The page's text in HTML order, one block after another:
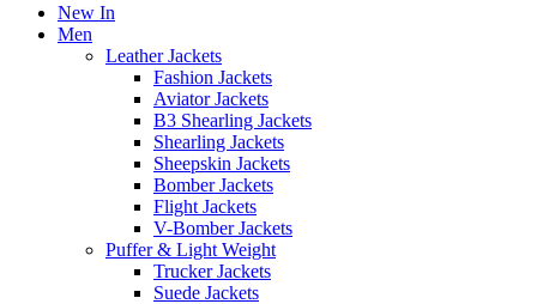
New In
Men
Leather Jackets
Fashion Jackets
Aviator Jackets
B3 Shearling Jackets
Shearling Jackets
Sheepskin Jackets
Bomber Jackets
Flight Jackets
V-Bomber Jackets
Puffer & Light Weight
Trucker Jackets
Suede Jackets